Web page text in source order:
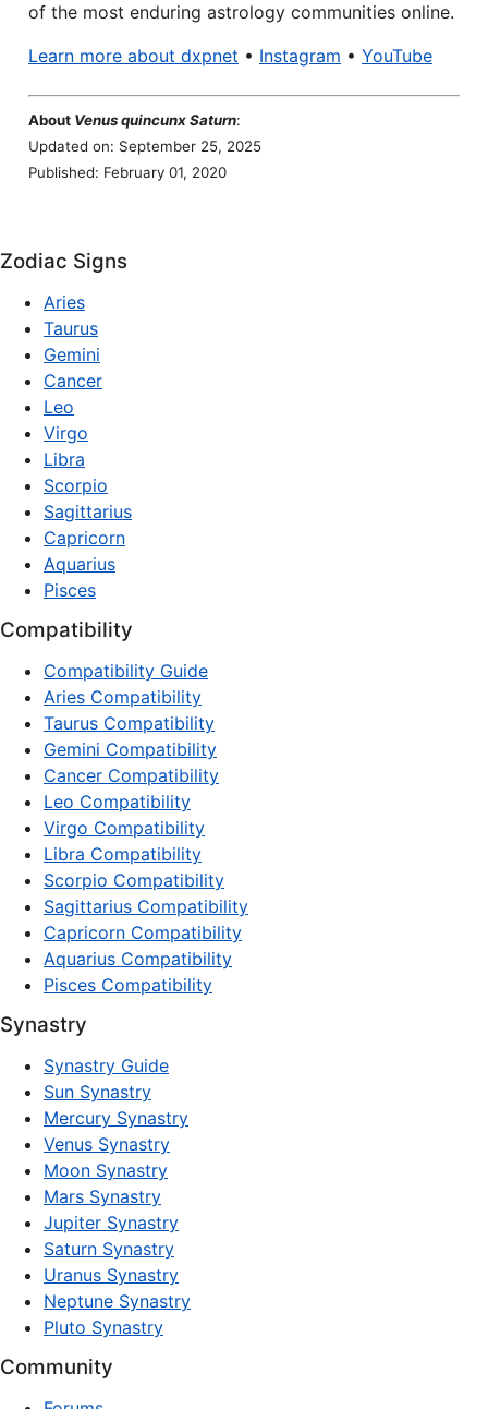
of the most enduring astrology communities online.
Learn more about dxpnet • Instagram • YouTube
About Venus quincunx Saturn:
Updated on: September 25, 2025
Published: February 01, 2020
Zodiac Signs
Aries
Taurus
Gemini
Cancer
Leo
Virgo
Libra
Scorpio
Sagittarius
Capricorn
Aquarius
Pisces
Compatibility
Compatibility Guide
Aries Compatibility
Taurus Compatibility
Gemini Compatibility
Cancer Compatibility
Leo Compatibility
Virgo Compatibility
Libra Compatibility
Scorpio Compatibility
Sagittarius Compatibility
Capricorn Compatibility
Aquarius Compatibility
Pisces Compatibility
Synastry
Synastry Guide
Sun Synastry
Mercury Synastry
Venus Synastry
Moon Synastry
Mars Synastry
Jupiter Synastry
Saturn Synastry
Uranus Synastry
Neptune Synastry
Pluto Synastry
Community